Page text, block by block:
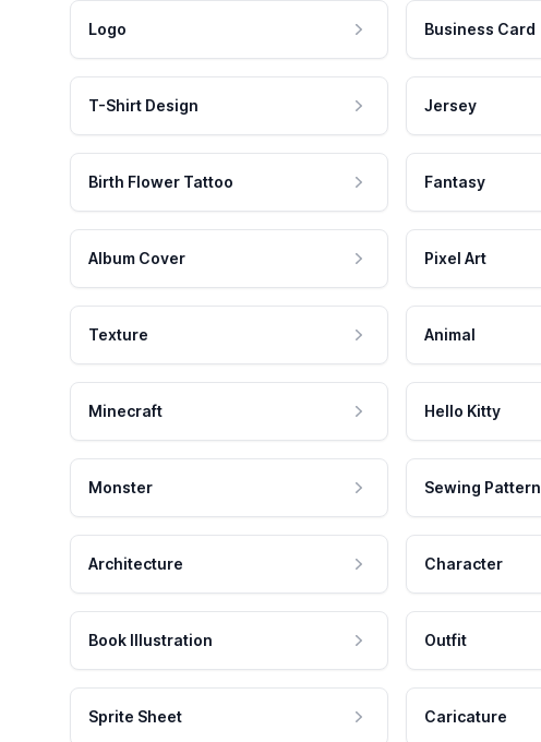
Logo Business Card
T-Shirt Design Jersey
Birth Flower Tattoo Fantasy
Album Cover Pixel Art
Texture Animal
Minecraft Hello Kitty
Monster Sewing Pattern
Architecture Character
Book Illustration Outfit
Sprite Sheet Caricature